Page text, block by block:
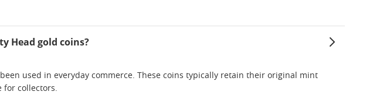
Head gold coins?
used in everyday commerce. These coins typically retain their original mint
for collectors.